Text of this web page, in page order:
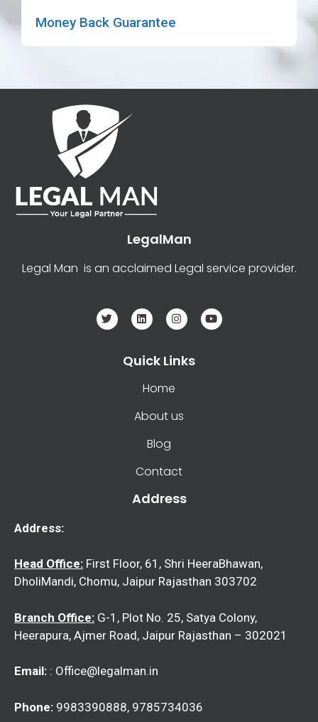
Money Back Guarantee
LegalMan
Legal Man is an acclaimed Legal service provider.
Quick Links
Home
About us
Blog
Contact
Address
Address:
Head Office: First Floor, 61, Shri HeeraBhawan,
DholiMandi, Chomu, Jaipur Rajasthan 303702
Branch Office: G-1, Plot No. 25, Satya Colony,
Heerapura, Ajmer Road, Jaipur Rajasthan – 302021
Email: : Office@legalman.in
Phone: 9983390888, 9785734036